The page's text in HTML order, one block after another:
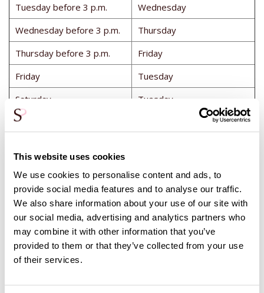
This website uses cookies
We use cookies to personalise content and ads, to
provide social media features and to analyse our traffic.
We also share information about your use of our site with
our social media, advertising and analytics partners who
may combine it with other information that you’ve
provided to them or that they’ve collected from your use
of their services.
Tuesday before 3 p.m.
Wednesday
Wednesday before 3 p.m.
Thursday
Thursday before 3 p.m.
Friday
Friday
Tuesday
Saturday
Tuesday
Sunday
**Except for roses where longer delivery time is required
(indicated per bouquet with the product)
Delivery of roses in Italy
In Italy, delivery is made in the Milan region. Orders can only
matches the Milan region.